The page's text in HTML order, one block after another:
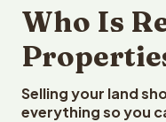
Who Is
Selling your land
everything so you